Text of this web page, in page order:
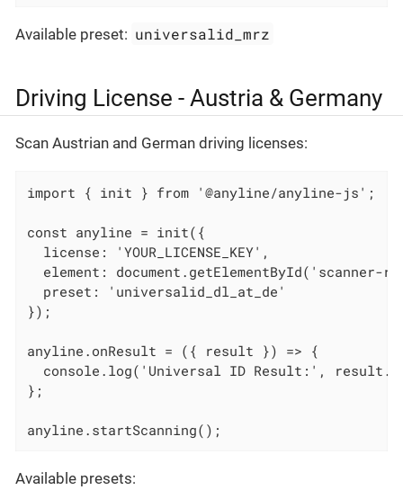
Available preset: universalid_mrz
Driving License - Austria & Germany
Scan Austrian and German driving licenses:
import { init } from '@anyline/anyline-js';
const anyline = init({
  license: 'YOUR_LICENSE_KEY',
element: document.getElementById('scanner-
  preset: 'universalid_dl_at_de'
});
anyline.onResult = ({ result }) => {
console.log('Universal ID Result:',
};
anyline.startScanning();
Available presets: